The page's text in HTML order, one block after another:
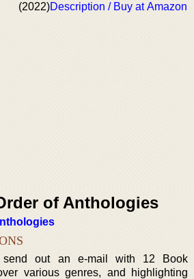
(2022)Description / Buy at Amazon
of Anthologies
send out an e-mail with 12 Book
various genres, and highlighting